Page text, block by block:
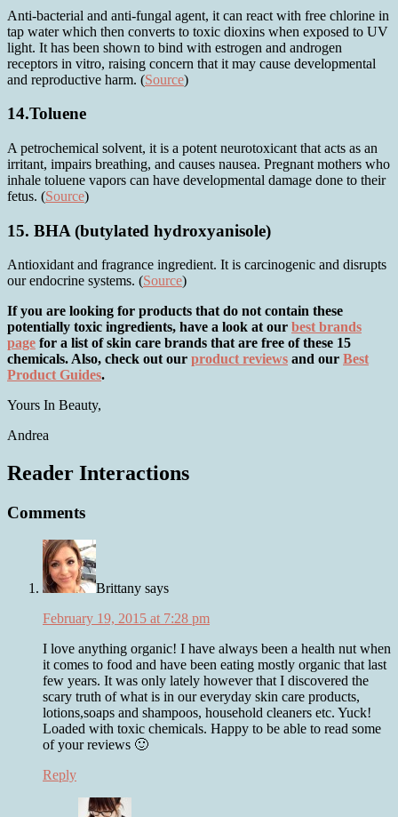
Anti-bacterial and anti-fungal agent, it can react with free chlorine in
tap water which then converts to toxic dioxins when exposed to UV
light. It has been shown to bind with estrogen and androgen
receptors in vitro, raising concern that it may cause developmental
and reproductive harm. (Source)
14.Toluene
A petrochemical solvent, it is a potent neurotoxicant that acts as an
irritant, impairs breathing, and causes nausea. Pregnant mothers who
inhale toluene vapors can have developmental damage done to their
fetus. (Source)
15. BHA (butylated hydroxyanisole)
Antioxidant and fragrance ingredient. It is carcinogenic and disrupts
our endocrine systems. (Source)
If you are looking for products that do not contain these
potentially toxic ingredients, have a look at our best brands
page for a list of skin care brands that are free of these 15
chemicals. Also, check out our product reviews and our Best
Product Guides.
Yours In Beauty,
Andrea
Reader Interactions
Comments
Brittany says
February 19, 2015 at 7:28 pm
I love anything organic! I have always been a health nut when
it comes to food and have been eating mostly organic that last
few years. It was only lately however that I discovered the
scary truth of what is in our everyday skin care products,
lotions,soaps and shampoos, household cleaners etc. Yuck!
Loaded with toxic chemicals. Happy to be able to read some
of your reviews 🙂
Reply